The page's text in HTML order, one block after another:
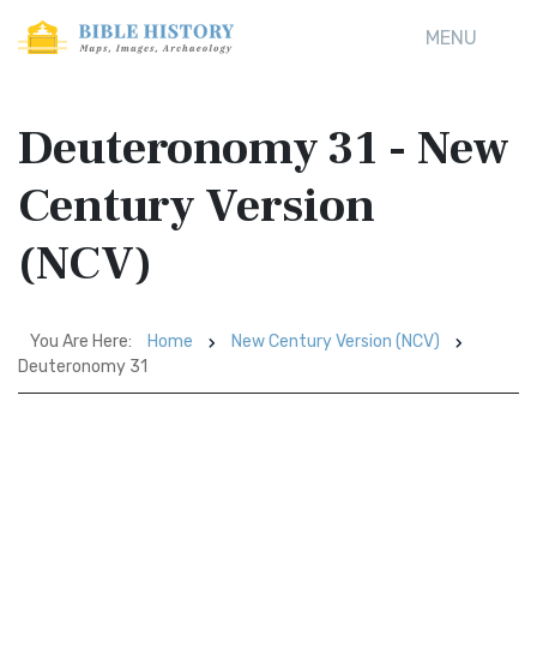
MENU
Deuteronomy 31 - New
Century Version
(NCV)
You Are Here: Home
New Century Version (NCV)
Deuteronomy 31